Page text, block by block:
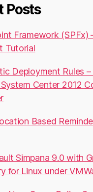
Posts
Framework (SPFx)
Tutorial
Deployment Rules
System Center 2012
Based
Simpana 9.0 with
for Linux under